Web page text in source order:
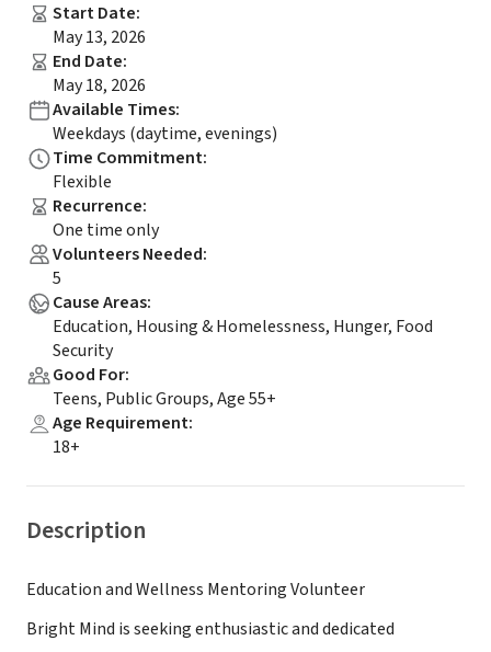
Start Date:
May 13, 2026
End Date:
May 18, 2026
Available Times:
Weekdays (daytime, evenings)
Time Commitment:
Flexible
Recurrence:
One time only
Volunteers Needed:
5
Cause Areas:
Education, Housing & Homelessness, Hunger, Food
Security
Good For:
Teens, Public Groups, Age 55+
Age Requirement:
18+
Description
Education and Wellness Mentoring Volunteer
Bright Mind is seeking enthusiastic and dedicated